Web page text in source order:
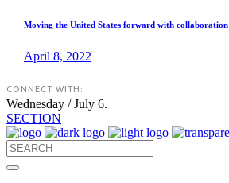
Moving the United States forward with collaboration
April 8, 2022
CONNECT WITH:
Wednesday / July 6.
SECTION